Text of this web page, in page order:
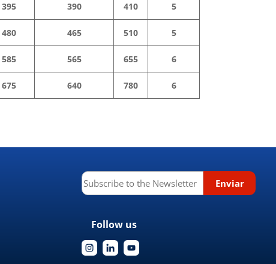
395 390 410 5
480 465 510 5
585 565 655 6
675 640 780 6
Follow us